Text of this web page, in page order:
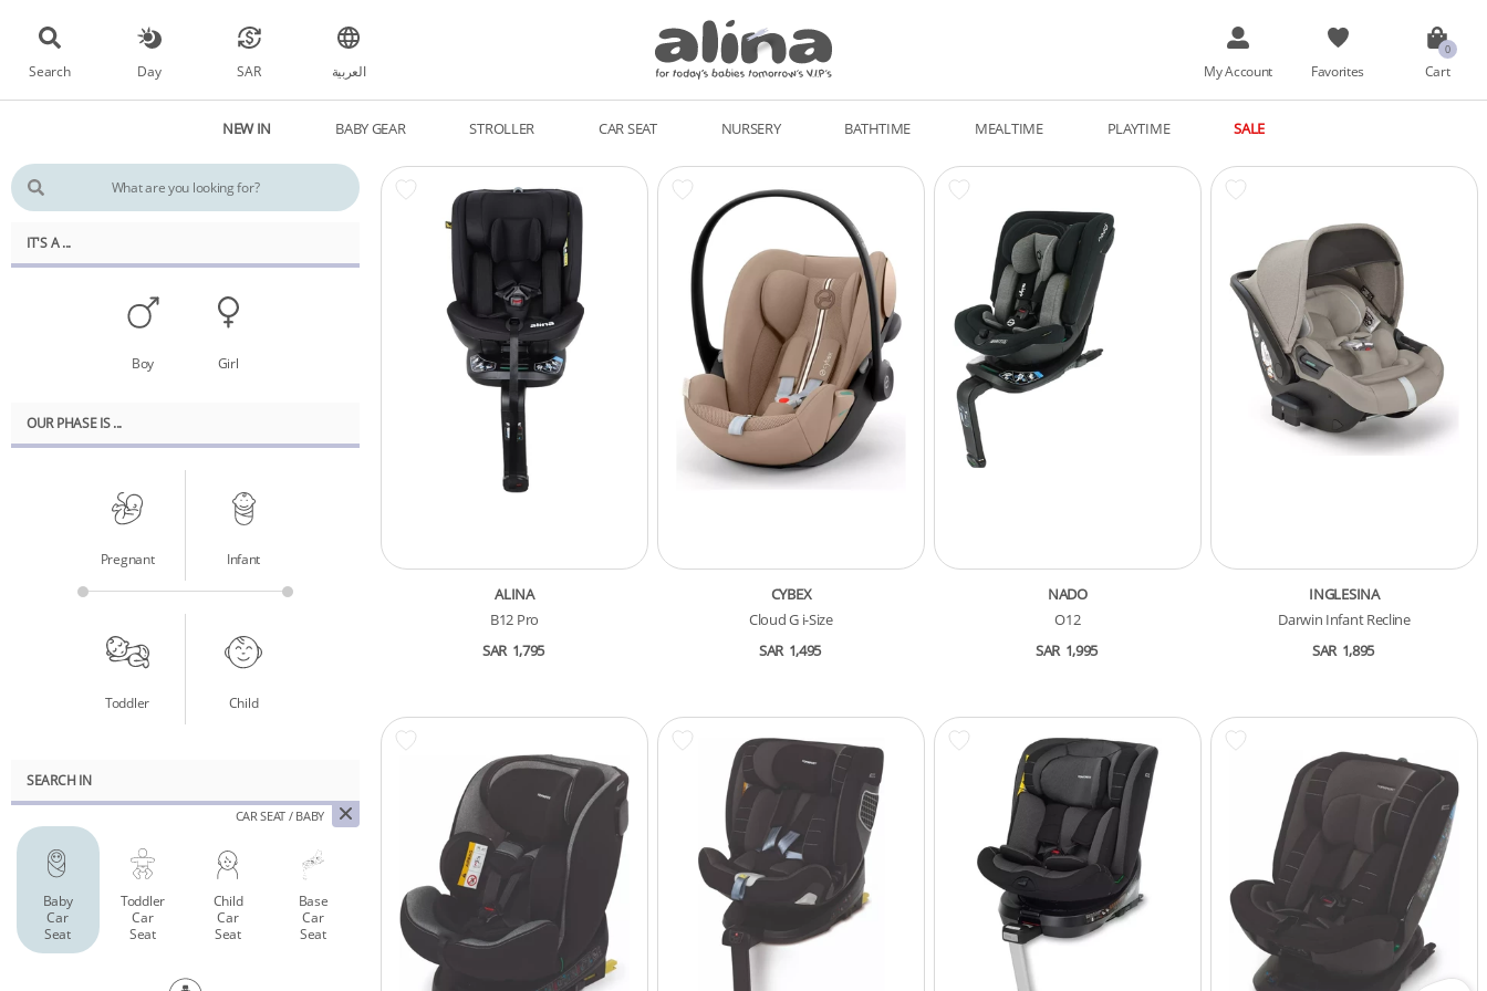
Search Day SAR العربية My Account Favorites Cart
NEW IN BABY GEAR STROLLER CAR SEAT NURSERY BATHTIME MEALTIME PLAYTIME SALE
IT'S A ...
Boy Girl
OUR PHASE IS ...
Pregnant Infant
Toddler Child
SEARCH IN
CAR SEAT / BABY
Baby
Car
Seat
Toddler
Car
Seat
Child
Car
Seat
Base
Car
Seat
ALINA
B12 Pro
SAR 1,795
CYBEX
Cloud G i-Size
SAR 1,495
NADO
O12
SAR 1,995
INGLESINA
Darwin Infant Recline
SAR 1,895